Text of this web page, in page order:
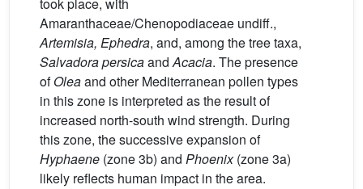
took place, with
Amaranthaceae/Chenopodiaceae undiff.,
Artemisia, Ephedra, and, among the tree taxa,
Salvadora persicaandAcacia. The presence
ofOleaand other Mediterranean pollen types
in this zone is interpreted as the result of
increased north-south wind strength. During
this zone, the successive expansion of
Hyphaene (zone 3b) and Phoenix(zone 3a)
likely reflects human impact in the area.